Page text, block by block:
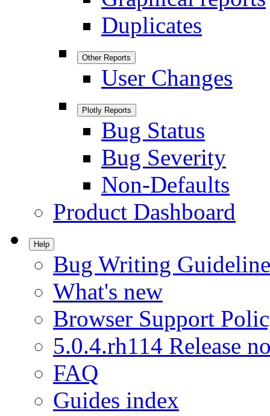
Duplicates
Other Reports
User Changes
Plotly Reports
Bug Status
Bug Severity
Non-Defaults
Product Dashboard
Help
Bug Writing
What's new
Browser Support
5.0.4.rh114 Release
FAQ
Guides index